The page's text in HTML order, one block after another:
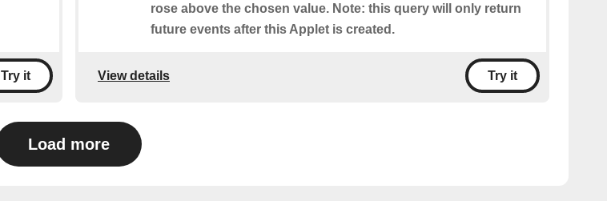
Try it
rose above the chosen value. Note: this query will only return
future events after this Applet is created.
View details Try it
Load more